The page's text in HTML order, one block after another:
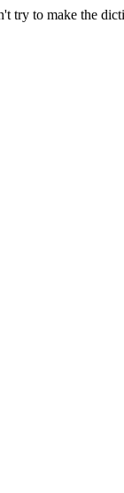
try to make the